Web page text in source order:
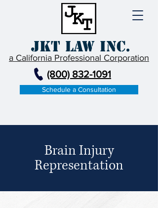
JKT Law Inc.
a California Professional Corporation
(800) 832-1091
Schedule a Consultation
Brain Injury
Representation